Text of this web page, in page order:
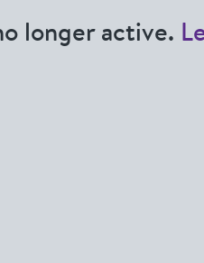
longer active.